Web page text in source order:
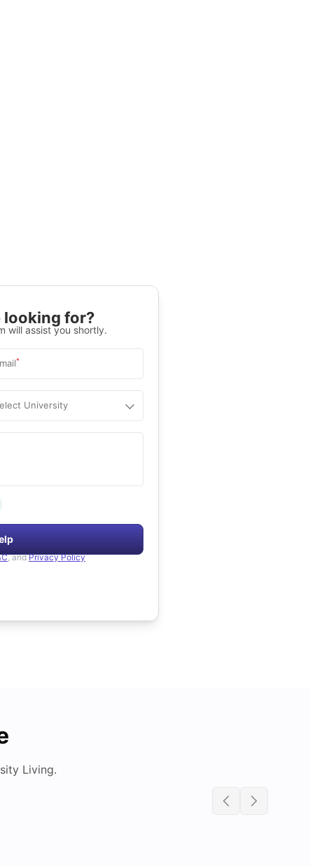
looking for?
will assist you shortly.
*
University
, and Privacy Policy
Living.